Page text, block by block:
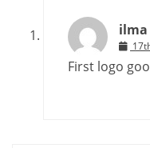
ilma
First logo